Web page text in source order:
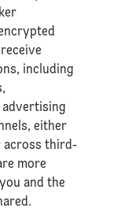
including
advertising
either
across third-
more
and the